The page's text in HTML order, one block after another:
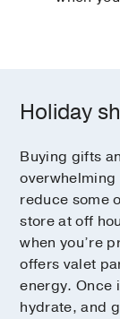
Holiday
Buying gifts
overwhelming
reduce some
store at off
when you’re
offers valet
energy. Once
hydrate, and